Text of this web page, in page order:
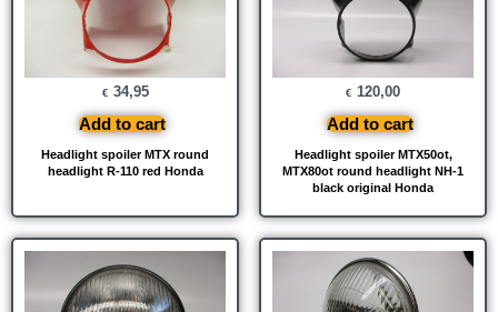
Headlight spoiler MTX round
headlight R-110 red Honda
€ 34,95
Add to cart
Headlight spoiler MTX50ot,
MTX80ot round headlight NH-1
black original Honda
€ 120,00
Add to cart